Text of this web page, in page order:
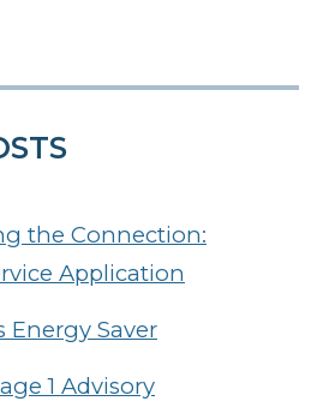
the Connection:
Application
Energy Saver
1 Advisory